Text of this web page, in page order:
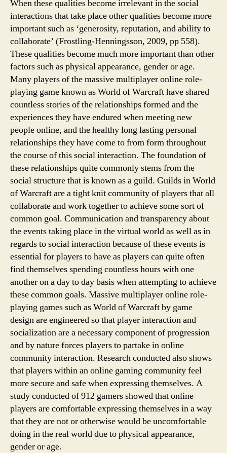
When these qualities become irrelevant in the social
interactions that take place other qualities become more
important such as ‘generosity, reputation, and ability to
collaborate’ (Frostling-Henningsson, 2009, pp 558).
These qualities become much more important than other
factors such as physical appearance, gender or age.
Many players of the massive multiplayer online role-
playing game known as World of Warcraft have shared
countless stories of the relationships formed and the
experiences they have endured when meeting new
people online, and the healthy long lasting personal
relationships they have come to from form throughout
the course of this social interaction. The foundation of
these relationships quite commonly stems from the
social structure that is known as a guild. Guilds in World
of Warcraft are a tight knit community of players that all
collaborate and work together to achieve some sort of
common goal. Communication and transparency about
the events taking place in the virtual world as well as in
regards to social interaction because of these events is
essential for players to have as players can quite often
find themselves spending countless hours with one
another on a day to day basis when attempting to achieve
these common goals. Massive multiplayer online role-
playing games such as World of Warcraft by game
design are engineered so that player interaction and
socialization are a necessary component of progression
and by nature forces players to partake in online
community interaction. Research conducted also shows
that players within an online gaming community feel
more secure and safe when expressing themselves. A
study conducted of 912 gamers showed that online
players are comfortable expressing themselves in a way
that they are not or otherwise would be uncomfortable
doing in the real world due to physical appearance,
gender or age.